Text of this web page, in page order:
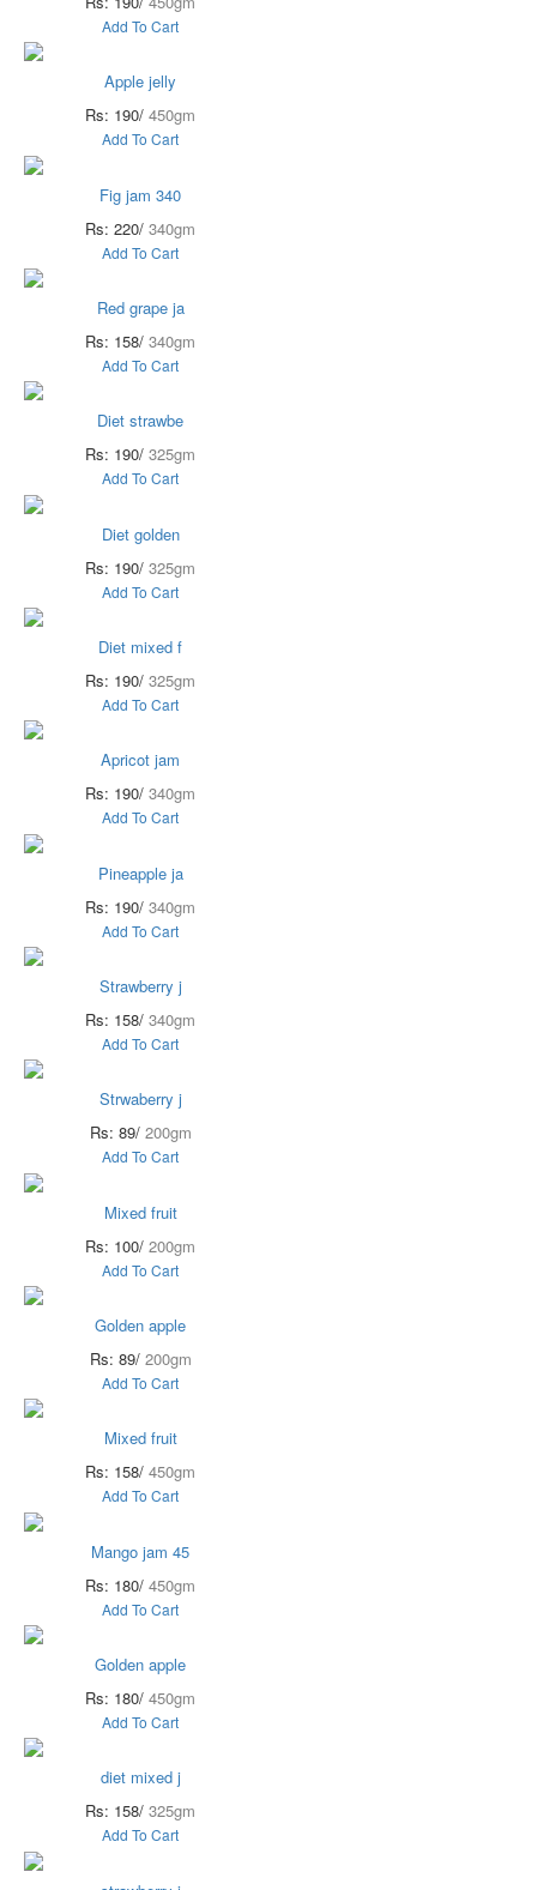
Add To Cart
Apple jelly
Rs: 190/ 450gm
Add To Cart
Fig jam 340
Rs: 220/ 340gm
Add To Cart
Red grape ja
Rs: 158/ 340gm
Add To Cart
Diet strawbe
Rs: 190/ 325gm
Add To Cart
Diet golden
Rs: 190/ 325gm
Add To Cart
Diet mixed f
Rs: 190/ 325gm
Add To Cart
Apricot jam
Rs: 190/ 340gm
Add To Cart
Pineapple ja
Rs: 190/ 340gm
Add To Cart
Strawberry j
Rs: 158/ 340gm
Add To Cart
Strwaberry j
Rs: 89/ 200gm
Add To Cart
Mixed fruit
Rs: 100/ 200gm
Add To Cart
Golden apple
Rs: 89/ 200gm
Add To Cart
Mixed fruit
Rs: 158/ 450gm
Add To Cart
Mango jam 45
Rs: 180/ 450gm
Add To Cart
Golden apple
Rs: 180/ 450gm
Add To Cart
diet mixed j
Rs: 158/ 325gm
Add To Cart